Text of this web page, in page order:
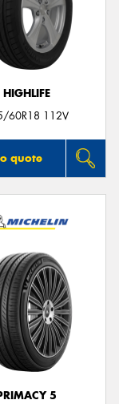
HIGHLIFE
60R18 112V
quote
5